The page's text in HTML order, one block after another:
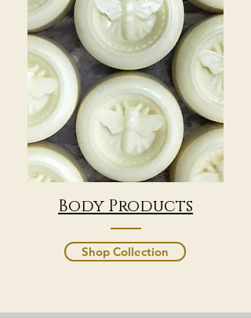
Body Products
Shop Collection